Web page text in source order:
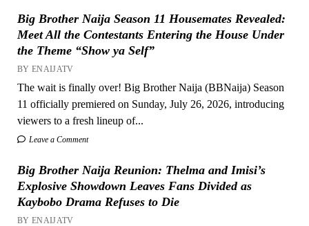
Big Brother Naija Season 11 Housemates Revealed:
Meet All the Contestants Entering the House Under
the Theme “Show ya Self”
BY ENAIJATV
The wait is finally over! Big Brother Naija (BBNaija) Season
11 officially premiered on Sunday, July 26, 2026, introducing
viewers to a fresh lineup of...
Leave a Comment
Big Brother Naija Reunion: Thelma and Imisi’s
Explosive Showdown Leaves Fans Divided as
Kaybobo Drama Refuses to Die
BY ENAIJATV